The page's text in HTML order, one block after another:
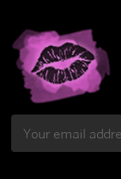
Address